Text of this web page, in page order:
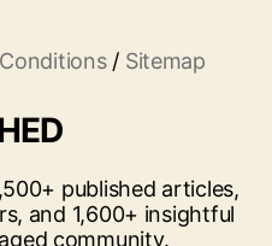
/ Sitemap
published articles,
and 1,600+ insightful
community.